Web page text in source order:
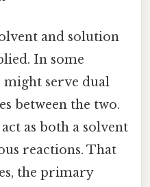
and solution
In some
might serve dual
between the two.
as both a solvent
reactions. That
the primary